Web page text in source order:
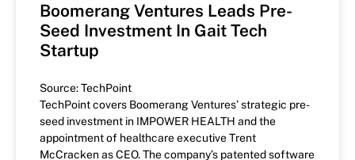
Boomerang Ventures Leads Pre-
Seed Investment In Gait Tech
Startup
Source: TechPoint
TechPoint covers Boomerang Ventures’ strategic pre-
seed investment in IMPOWER HEALTH and the
appointment of healthcare executive Trent
McCracken as CEO. The company’s patented software